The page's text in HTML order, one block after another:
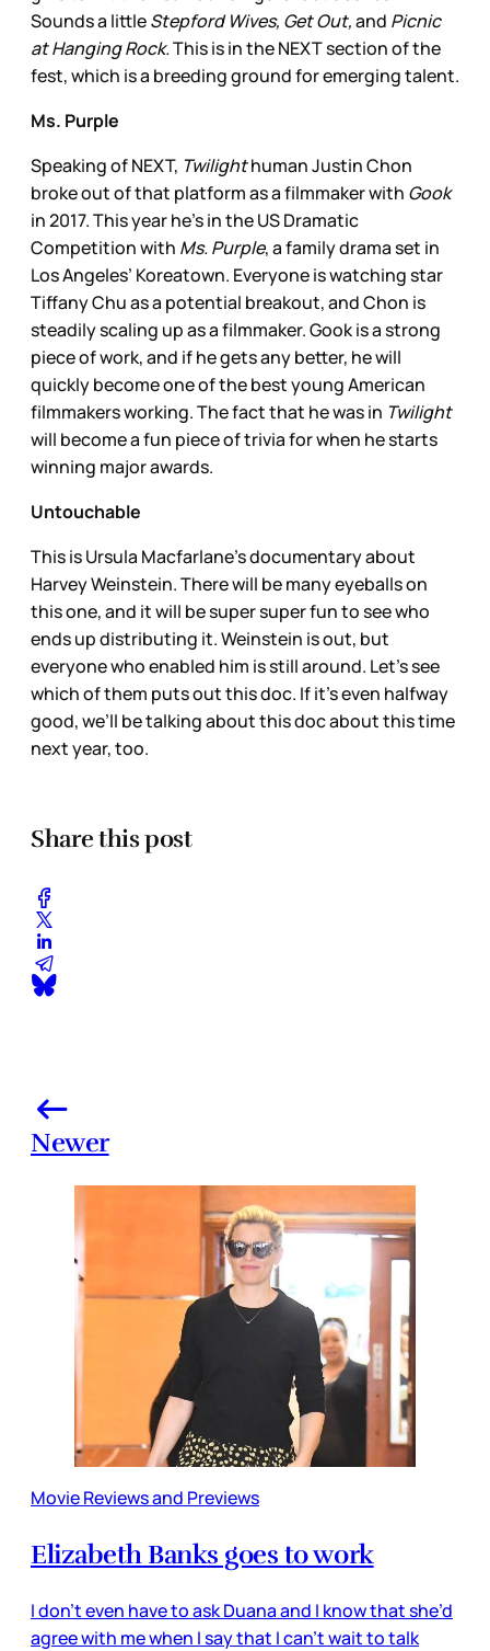
Sounds a littleStepford Wives, Get Out,and Picnic
at Hanging Rock.This is in the NEXT section of the
fest, which is a breeding ground for emerging talent.
Ms. Purple
Speaking of NEXT, Twilighthuman Justin Chon
broke out of that platform as a filmmaker with Gook
in 2017. This year he’s in the US Dramatic
Competition with Ms. Purple, a family drama set in
Los Angeles’ Koreatown. Everyone is watching star
Tiffany Chu as a potential breakout, and Chon is
steadily scaling up as a filmmaker. Gook is a strong
piece of work, and if he gets any better, he will
quickly become one of the best young American
filmmakers working. The fact that he was in Twilight
will become a fun piece of trivia for when he starts
winning major awards.
Untouchable
This is Ursula Macfarlane’s documentary about
Harvey Weinstein. There will be many eyeballs on
this one, and it will be super super fun to see who
ends up distributing it. Weinstein is out, but
everyone who enabled him is still around. Let’s see
which of them puts out this doc. If it’s even halfway
good, we’ll be talking about this doc about this time
next year, too.
Share this post
Newer
Movie Reviews and Previews
Elizabeth Banks goes to work
I don’t even have to ask Duana and I know that she’d
agree with me when I say that I can’t wait to talk